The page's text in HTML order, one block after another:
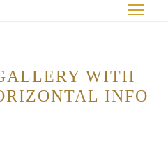
WITH
INFO